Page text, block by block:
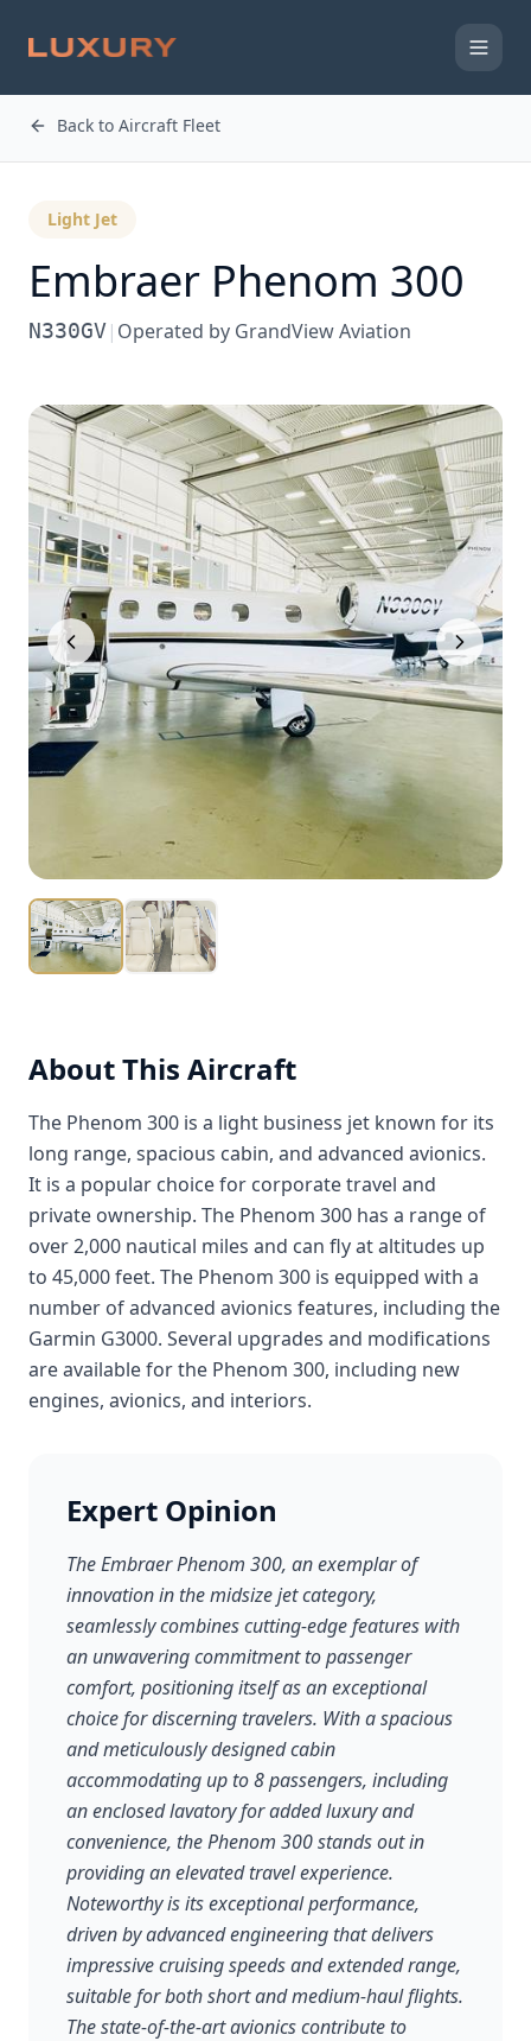
Back to Aircraft Fleet
Light Jet
Embraer Phenom 300
N330GV| Operated by GrandView Aviation
About This Aircraft
The Phenom 300 is a light business jet known for its
long range, spacious cabin, and advanced avionics.
It is a popular choice for corporate travel and
private ownership. The Phenom 300 has a range of
over 2,000 nautical miles and can fly at altitudes up
to 45,000 feet. The Phenom 300 is equipped with a
number of advanced avionics features, including the
Garmin G3000. Several upgrades and modifications
are available for the Phenom 300, including new
engines, avionics, and interiors.
Expert Opinion
The Embraer Phenom 300, an exemplar of
innovation in the midsize jet category,
seamlessly combines cutting-edge features with
an unwavering commitment to passenger
comfort, positioning itself as an exceptional
choice for discerning travelers. With a spacious
and meticulously designed cabin
accommodating up to 8 passengers, including
an enclosed lavatory for added luxury and
convenience, the Phenom 300 stands out in
providing an elevated travel experience.
Noteworthy is its exceptional performance,
driven by advanced engineering that delivers
impressive cruising speeds and extended range,
suitable for both short and medium-haul flights.
The state-of-the-art avionics contribute to